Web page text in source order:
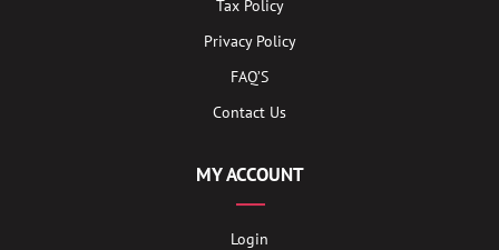
Tax Policy
Privacy Policy
FAQ’S
Contact Us
MY ACCOUNT
Login